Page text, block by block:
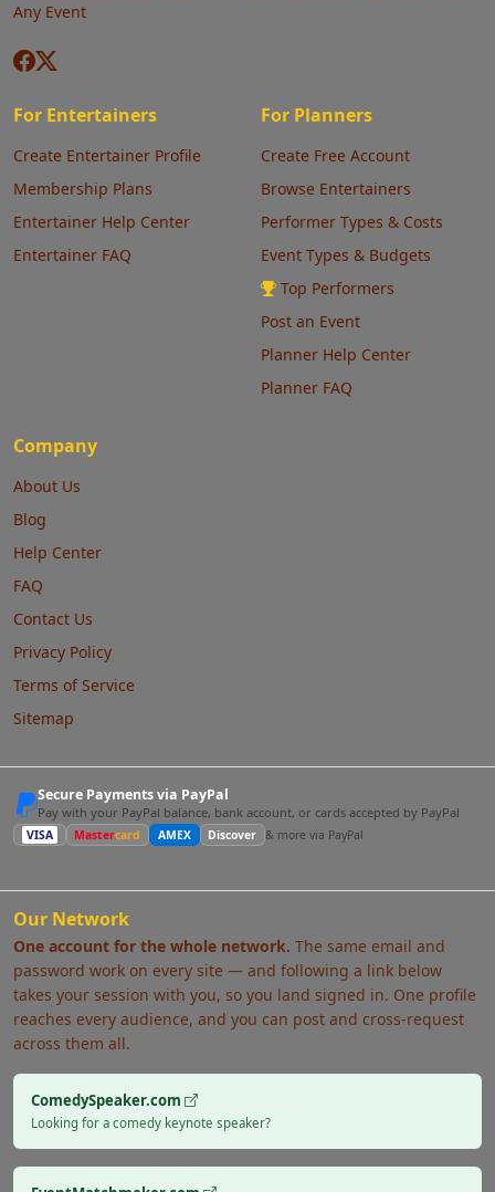
Any Event
For Entertainers
Create Entertainer Profile
Membership Plans
Entertainer Help Center
Entertainer FAQ
For Planners
Create Free Account
Browse Entertainers
Performer Types & Costs
Event Types & Budgets
Top Performers
Post an Event
Planner Help Center
Planner FAQ
Company
About Us
Blog
Help Center
FAQ
Contact Us
Privacy Policy
Terms of Service
Sitemap
Secure Payments via PayPal
Pay with your PayPal balance, bank account, or cards accepted by PayPal
VISA Mastercard AMEX Discover & more via PayPal
Our Network
One account for the whole network. The same email and
password work on every site — and following a link below
takes your session with you, so you land signed in. One profile
reaches every audience, and you can post and cross-request
across them all.
ComedySpeaker.com
Looking for a comedy keynote speaker?